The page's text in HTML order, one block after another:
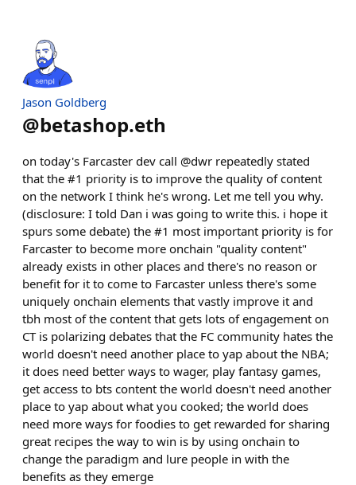
Jason Goldberg
@betashop.eth
on today's Farcaster dev call @dwr repeatedly stated
that the #1 priority is to improve the quality of content
on the network I think he's wrong. Let me tell you why.
(disclosure: I told Dan i was going to write this. i hope it
spurs some debate) the #1 most important priority is for
Farcaster to become more onchain "quality content"
already exists in other places and there's no reason or
benefit for it to come to Farcaster unless there's some
uniquely onchain elements that vastly improve it and
tbh most of the content that gets lots of engagement on
CT is polarizing debates that the FC community hates the
world doesn't need another place to yap about the NBA;
it does need better ways to wager, play fantasy games,
get access to bts content the world doesn't need another
place to yap about what you cooked; the world does
need more ways for foodies to get rewarded for sharing
great recipes the way to win is by using onchain to
change the paradigm and lure people in with the
benefits as they emerge